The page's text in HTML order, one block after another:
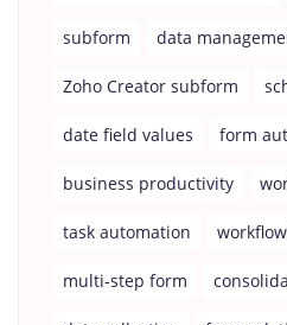
subform data
Zoho Creator subform
date field values form
business productivity
task automation
multi-step form